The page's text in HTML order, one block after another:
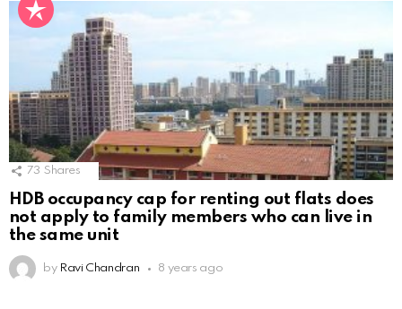
73 Shares
HDB occupancy cap for renting out flats does
not apply to family members who can live in
the same unit
by Ravi Chandran 8 years ago